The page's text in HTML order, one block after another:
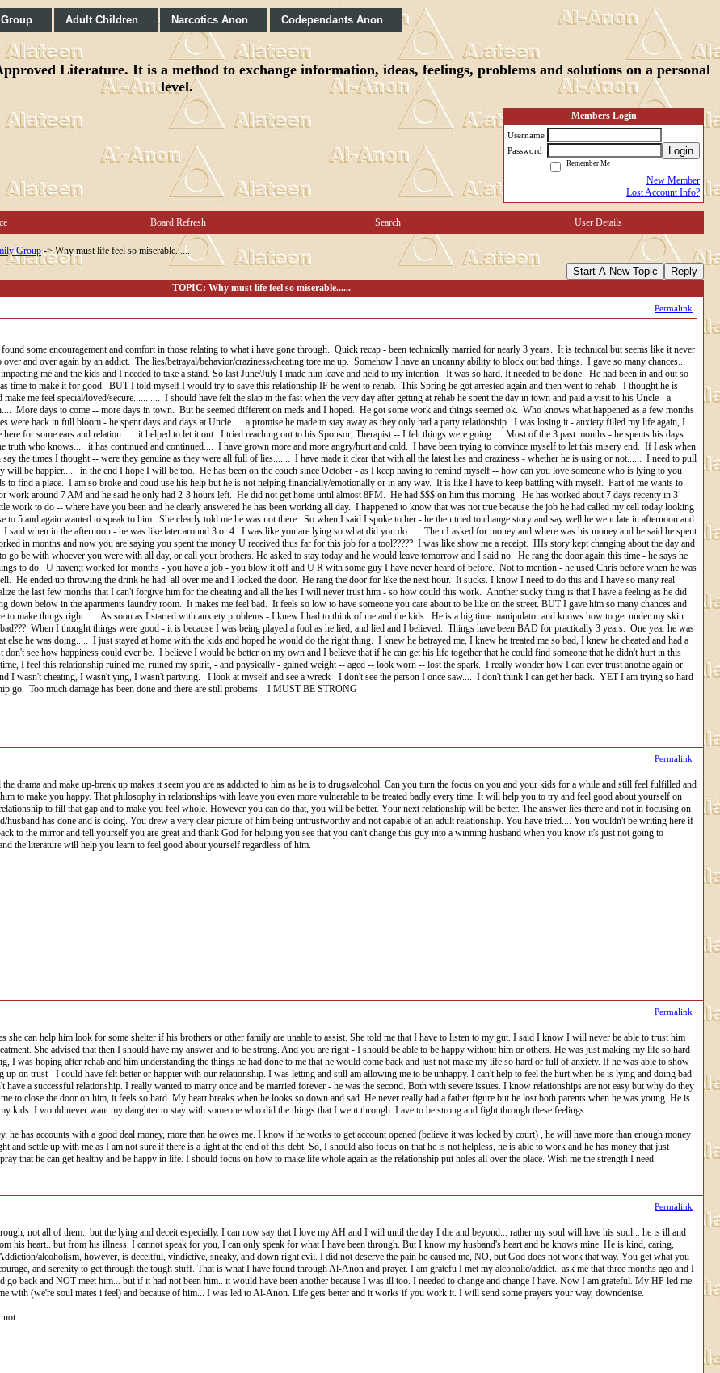
Adult Children Narcotics Anon Codependants Anon
Literature. It is a method to exchange information, ideas, feelings, problems and solutions on a personal
level.
Members Login
Username
Password
Login
Remember Me
New Member
Lost Account Info?
Board Refresh Search User Details
Group-> Why must life feel so miserable......
Start A New Topic Reply
TOPIC: Why must life feel so miserable......
Permalink
some encouragement and comfort in those relating to what i have gone through. Quick recap - been technically married for nearly 3 years. It is technical but seems like it never
and over again by an addict. The lies/betrayal/behavior/craziness/cheating tore me up. Somehow I have an uncanny ability to block out bad things. I gave so many chances...
me and the kids and I needed to take a stand. So last June/July I made him leave and held to my intention. It was so hard. It needed to be done. He had been in and out so
time to make it for good. BUT I told myself I would try to save this relationship IF he went to rehab. This Spring he got arrested again and then went to rehab. I thought he is
me feel special/loved/secure........... I should have felt the slap in the fast when the very day after getting at rehab he spent the day in town and paid a visit to his Uncle - a
More days to come -- more days in town. But he seemed different on meds and I hoped. He got some work and things seemed ok. Who knows what happened as a few months
were back in full bloom - he spent days and days at Uncle.... a promise he made to stay away as they only had a party relationship. I was losing it - anxiety filled my life again, I
for some ears and relation..... it helped to let it out. I tried reaching out to his Sponsor, Therapist -- I felt things were going.... Most of the 3 past months - he spents his days
truth who knows.... it has continued and continued.... I have grown more and more angry/hurt and cold. I have been trying to convince myself to let this misery end. If I ask when
say the times I thought -- were they genuine as they were all full of lies....... I have made it clear that with all the latest lies and craziness - whether he is using or not...... I need to pull
be happier..... in the end I hope I will be too. He has been on the couch since October - as I keep having to remind myself -- how can you love someone who is lying to you
to find a place. I am so broke and coud use his help but he is not helping financially/emotionally or in any way. It is like I have to keep battling with myself. Part of me wants to
work around 7 AM and he said he only had 2-3 hours left. He did not get home until almost 8PM. He had $$$ on him this morning. He has worked about 7 days recenty in 3
work to do -- where have you been and he clearly answered he has been working all day. I happened to know that was not true because the job he had called my cell today looking
to 5 and again wanted to speak to him. She clearly told me he was not there. So when I said I spoke to her - he then tried to change story and say well he went late in afternoon and
said when in the afternoon - he was like later around 3 or 4. I was like you are lying so what did you do..... Then I asked for money and where was his money and he said he spent
in months and now you are saying you spent the money U received thus far for this job for a tool????? I was like show me a receipt. HIs story kept changing about the day and
go be with whoever you were with all day, or call your brothers. He asked to stay today and he would leave tomorrow and I said no. He rang the door again this time - he says he
to do. U haven;t worked for months - you have a job - you blow it off and U R with some guy I have never heard of before. Not to mention - he used Chris before when he was
He ended up throwing the drink he had all over me and I locked the door. He rang the door for like the next hour. It sucks. I know I need to do this and I have so many real
the last few months that I can't forgive him for the cheating and all the lies I will never trust him - so how could this work. Another sucky thing is that I have a feeling as he did
down below in the apartments laundry room. It makes me feel bad. It feels so low to have someone you care about to be like on the street. BUT I gave him so many chances and
to make things right..... As soon as I started with anxiety problems - I knew I had to think of me and the kids. He is a big time manipulator and knows how to get under my skin.
When I thought things were good - it is because I was being played a fool as he lied, and lied and I believed. Things have been BAD for practically 3 years. One year he was
he was doing..... I just stayed at home with the kids and hoped he would do the right thing. I knew he betrayed me, I knew he treated me so bad, I knew he cheated and had a
see how happiness could ever be. I believe I would be better on my own and I believe that if he can get his life together that he could find someone that he didn't hurt in this
I feel this relationship ruined me, ruined my spirit, - and physically - gained weight -- aged -- look worn -- lost the spark. I really wonder how I can ever trust anothe again or
I wasn't cheating, I wasn't ying, I wasn't partying. I look at myself and see a wreck - I don't see the person I once saw.... I don't think I can get her back. YET I am trying so hard
go. Too much damage has been done and there are still probems. I MUST BE STRONG
Permalink
drama and make up-break up makes it seem you are as addicted to him as he is to drugs/alcohol. Can you turn the focus on you and your kids for a while and still feel fulfilled and
to make you happy. That philosophy in relationships with leave you even more vulnerable to be treated badly every time. It will help you to try and feel good about yourself on
to fill that gap and to make you feel whole. However you can do that, you will be better. Your next relationship will be better. The answer lies there and not in focusing on
husband has done and is doing. You drew a very clear picture of him being untrustworthy and not capable of an adult relationship. You have tried.... You wouldn't be writing here if
to the mirror and tell yourself you are great and thank God for helping you see that you can't change this guy into a winning husband when you know it's just not going to
the literature will help you learn to feel good about yourself regardless of him.
Permalink
she can help him look for some shelter if his brothers or other family are unable to assist. She told me that I have to listen to my gut. I said I know I will never be able to trust him
She advised that then I should have my answer and to be strong. And you are right - I should be able to be happy without him or others. He was just making my life so hard
I was hoping after rehab and him understanding the things he had done to me that he would come back and just not make my life so hard or full of anxiety. If he was able to show
on trust - I could have felt better or happier with our relationship. I was letting and still am allowing me to be unhappy. I can't help to feel the hurt when he is lying and doing bad
a successful relationship. I really wanted to marry once and be married forever - he was the second. Both with severe issues. I know relationships are not easy but why do they
to close the door on him, it feels so hard. My heart breaks when he looks so down and sad. He never really had a father figure but he lost both parents when he was young. He is
kids. I would never want my daughter to stay with someone who did the things that I went through. I ave to be strong and fight through these feelings.
he has accounts with a good deal money, more than he owes me. I know if he works to get account opened (believe it was locked by court) , he will have more than enough money
settle up with me as I am not sure if there is a light at the end of this debt. So, I should also focus on that he is not helpless, he is able to work and he has money that just
that he can get healthy and be happy in life. I should focus on how to make life whole again as the relationship put holes all over the place. Wish me the strength I need.
Permalink
not all of them.. but the lying and deceit especially. I can now say that I love my AH and I will until the day I die and beyond... rather my soul will love his soul... he is ill and
his heart.. but from his illness. I cannot speak for you, I can only speak for what I have been through. But I know my husband's heart and he knows mine. He is kind, caring,
alcoholism, however, is deceitful, vindictive, sneaky, and down right evil. I did not deserve the pain he caused me, NO, but God does not work that way. You get what you
and serenity to get through the tough stuff. That is what I have found through Al-Anon and prayer. I am gratefu I met my alcoholic/addict.. ask me that three months ago and I
go back and NOT meet him... but if it had not been him.. it would have been another because I was ill too. I needed to change and change I have. Now I am grateful. My HP led me
with (we're soul mates i feel) and because of him... I was led to Al-Anon. Life gets better and it works if you work it. I will send some prayers your way, downdenise.
not.